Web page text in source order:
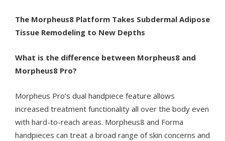
The Morpheus8 Platform Takes Subdermal Adipose
Tissue Remodeling to New Depths
What is the difference between Morpheus8 and
Morpheus8 Pro?
Morpheus Pro’s dual handpiece feature allows
increased treatment functionality all over the body even
with hard-to-reach areas. Morpheus8 and Forma
handpieces can treat a broad range of skin concerns and